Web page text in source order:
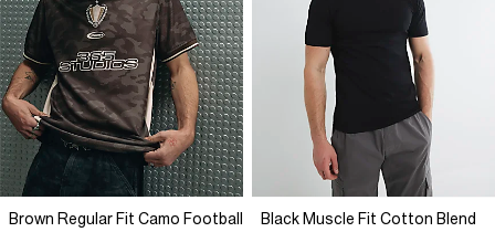
Brown Regular Fit Camo Football
Black Muscle Fit Cotton Blend